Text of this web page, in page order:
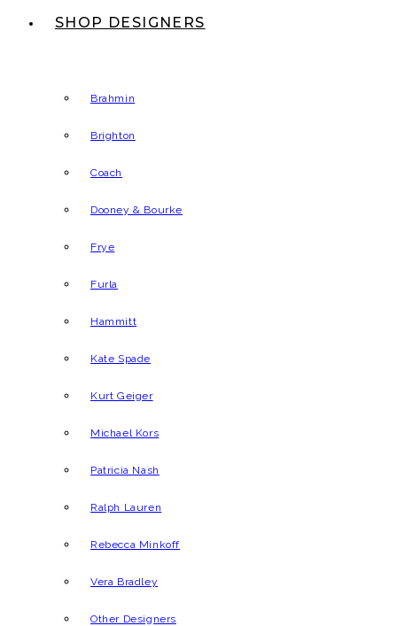
SHOP DESIGNERS
Brahmin
Brighton
Coach
Dooney & Bourke
Frye
Furla
Hammitt
Kate Spade
Kurt Geiger
Michael Kors
Patricia Nash
Ralph Lauren
Rebecca Minkoff
Vera Bradley
Other Designers